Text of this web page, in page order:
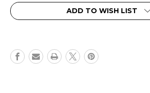
ADD TO WISH LIST